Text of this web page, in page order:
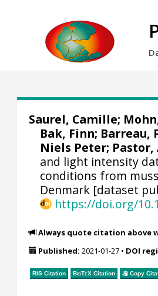
Saurel, Camille;
Bak, Finn; Barreau,
Niels Peter; Pastor,
and light intensity
conditions from
Denmark [dataset
https://doi.org/
Always quote citation above
Published: 2021-01-27• DOI
RIS Citation BibTeXCitation Copy